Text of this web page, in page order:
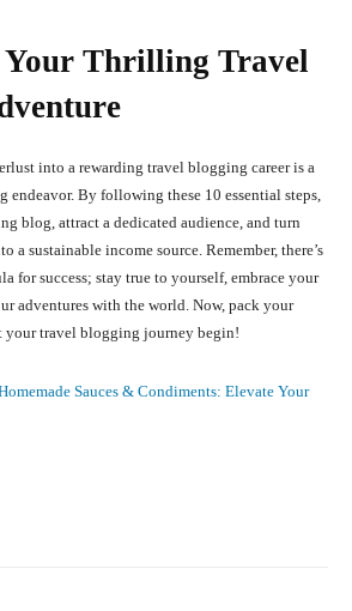
Thrilling Travel
into a rewarding travel blogging career is a
By following these 10 essential steps,
blog, attract a dedicated audience, and turn
a sustainable income source. Remember, there’s
for success; stay true to yourself, embrace your
adventures with the world. Now, pack your
your travel blogging journey begin!
Sauces & Condiments: Elevate Your